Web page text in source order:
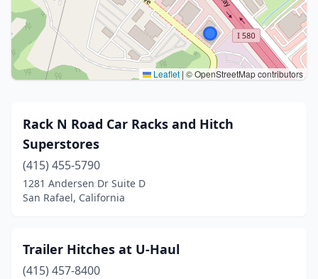
Leaflet | © OpenStreetMap contributors
Rack N Road Car Racks and Hitch
Superstores
(415) 455-5790
1281 Andersen Dr Suite D
San Rafael, California
Trailer Hitches at U-Haul
(415) 457-8400